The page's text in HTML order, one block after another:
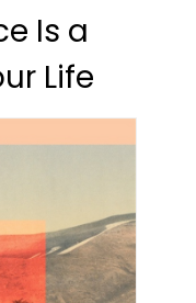
Is a
Life